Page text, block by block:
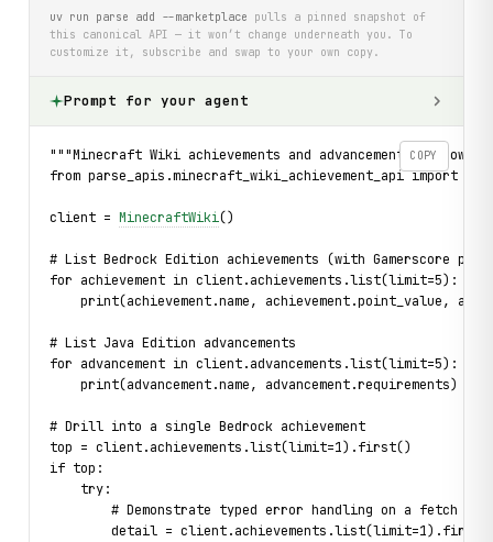
uv run parse add --marketplace pulls a pinned snapshot of
this canonical API — it won’t change underneath you. To
customize it, subscribe and swap to your own copy.
Prompt for your agent
COPY
"""Minecraft Wiki achievements and advancements —
from parse_apis.minecraft_wiki_achievement_api import
client = MinecraftWiki()
# List Bedrock Edition achievements (with Gamerscore
for achievement in client.achievements.list(limit=5):
print(achievement.name, achievement.point_value,
# List Java Edition advancements
for advancement in client.advancements.list(limit=5):
    print(advancement.name, advancement.requirements)
# Drill into a single Bedrock achievement
top = client.achievements.list(limit=1).first()
if top:
    try:
# Demonstrate typed error handling on a fetch
detail =